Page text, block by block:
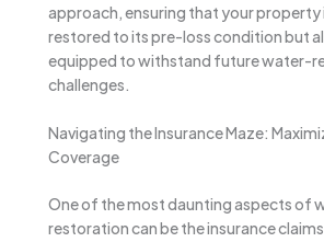
approach, ensuring that your property
restored to its pre-loss condition but
equipped to withstand future water-
challenges.
Navigating the Insurance Maze:
Coverage
One of the most daunting aspects of
restoration can be the insurance claims